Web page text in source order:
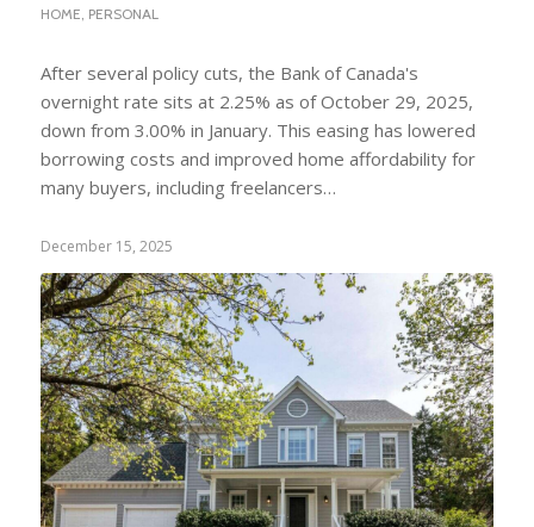
HOME PERSONAL
After several policy cuts, the Bank of Canada's
overnight rate sits at 2.25% as of October 29, 2025,
down from 3.00% in January. This easing has lowered
borrowing costs and improved home affordability for
many buyers, including freelancers…
December 15, 2025